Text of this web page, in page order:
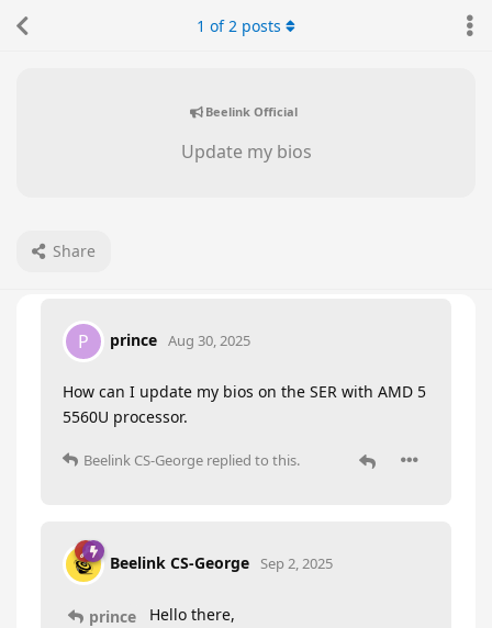
Beelink Official
Update my bios
Share
1 of2 posts
P prince Aug 30, 2025
How can I update my bios on the SER with AMD 5
5560U processor.
Beelink CS-George replied to this.
Beelink CS-George Sep 2, 2025
prince Hello there,